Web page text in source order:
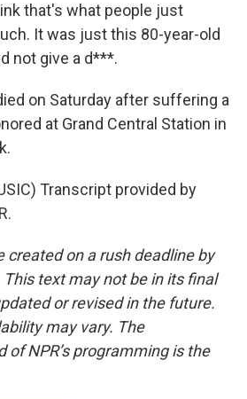
that's what people just
It was just this 80-year-old
not give a d***.
on Saturday after suffering a
at Grand Central Station in
Transcript provided by
created on a rush deadline by
This text may not be in its final
or revised in the future.
may vary. The
NPR’s programming is the